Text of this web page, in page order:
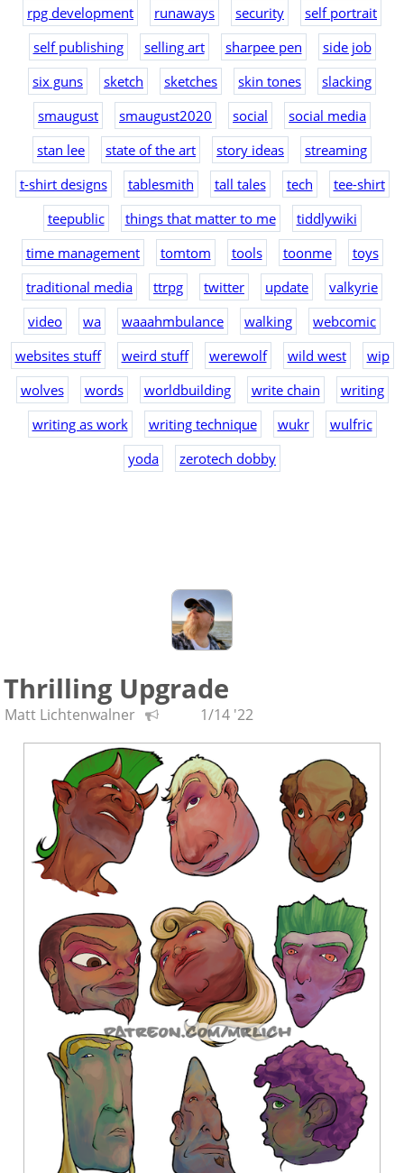
rpg development
runaways security
self portrait
self publishing
selling art sharpee pen
side job
six guns
sketch sketches skin tones
slacking
smaugust
smaugust2020 social
social media
stan lee
state of the art story ideas
streaming
t-shirt designs
tablesmith tall tales tech
tee-shirt
teepublic
things that matter to me
tiddlywiki
time management
tomtom tools toonme
toys
traditional media
ttrpg twitter update
valkyrie
video
wa waaahmbulance walking
webcomic
websites stuff
weird stuff werewolf wild west
wip
wolves
words worldbuilding write chain
writing
writing as work
writing technique wukr
wulfric
yoda
zerotech dobby
Thrilling Upgrade
Matt Lichtenwalner 1/14 '22